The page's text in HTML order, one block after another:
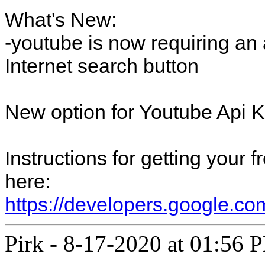
What's New:
-youtube is now requiring
Internet search button
New option for Youtube Api
Instructions for getting your
here:
https://
Pirk - 8-17-2020 at 01:56